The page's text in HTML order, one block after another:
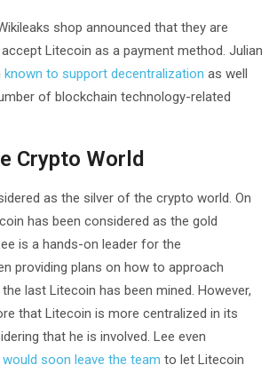
shop announced that they are
Litecoin as a payment method. Julian
known to support decentralization as well
of blockchain technology-related
Crypto World
as the silver of the crypto world. On
has been considered as the gold
is a hands-on leader for the
providing plans on how to approach
last Litecoin has been mined. However,
that Litecoin is more centralized in its
that he is involved. Lee even
would soon leave the team to let Litecoin